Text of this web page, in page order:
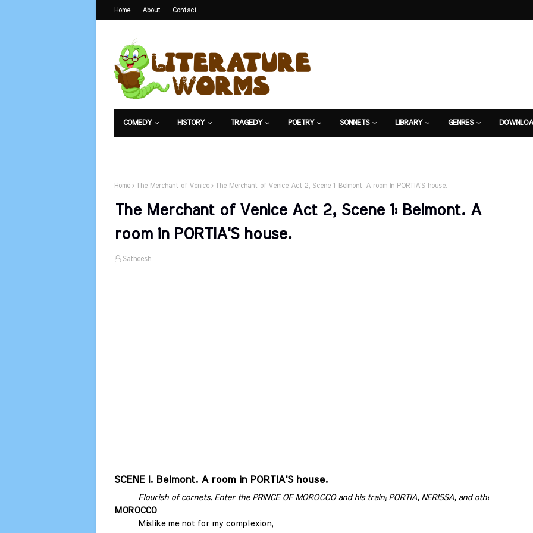
Home About Contact
COMEDY HISTORY TRAGEDY POETRY SONNETS LIBRARY GENRES
Home The Merchant of Venice The Merchant of Venice Act 2, Scene 1: Belmont. A room in PORTIA'S house.
The Merchant of Venice Act 2, Scene 1: Belmont. A
room in PORTIA'S house.
Satheesh
SCENE I. Belmont. A room in PORTIA'S house.
Flourish of cornets. Enter the PRINCE OF MOROCCO and his train; PORTIA, NERISSA, and others
MOROCCO
Mislike me not for my complexion,